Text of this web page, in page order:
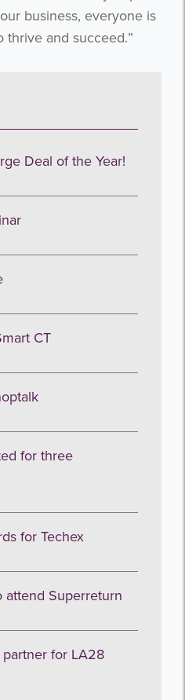
business, everyone is
and succeed.”
Deal of the Year!
CT
for three
for Techex
attend Superreturn
for LA28